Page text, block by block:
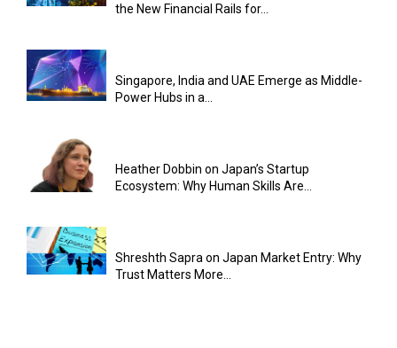
the New Financial Rails for...
Singapore, India and UAE Emerge as Middle-
Power Hubs in a...
Heather Dobbin on Japan’s Startup
Ecosystem: Why Human Skills Are...
Shreshth Sapra on Japan Market Entry: Why
Trust Matters More...